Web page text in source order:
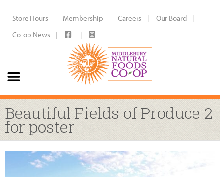
Store Hours Membership Careers
Our Board
Co-op News
Beautiful Fields of Produce 2
for poster